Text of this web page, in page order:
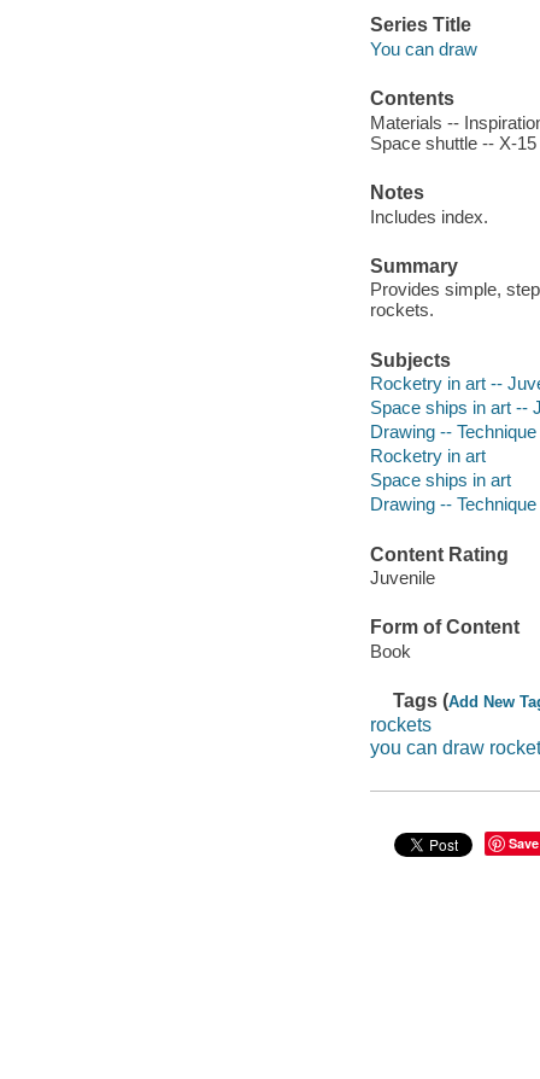
Series Title
You can draw
Contents
Materials --
Space shuttle -- X-
Notes
Includes index.
Summary
Provides simple,
rockets.
Subjects
Rocketry in art --
Space ships in art --
Drawing --
Rocketry in art
Space ships in art
Drawing -- Technique
Content Rating
Juvenile
Form of Content
Book
Tags (Add New
rockets
you can draw
Save